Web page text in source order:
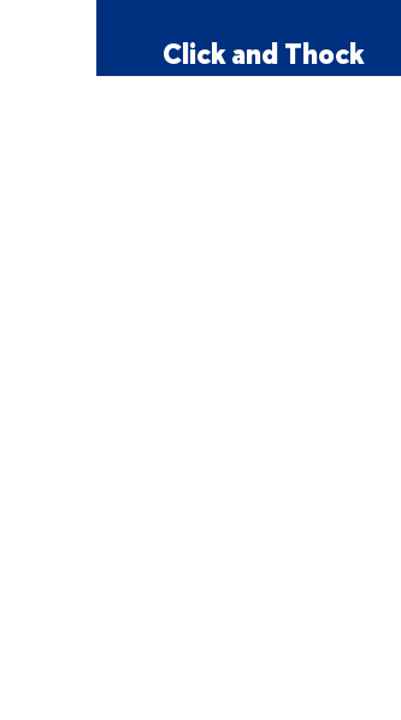
Click and Thock